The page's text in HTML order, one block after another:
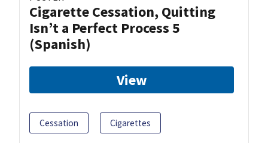
Cigarette Cessation, Quitting
Isn’t a Perfect Process 5
(Spanish)
View
Cessation Cigarettes